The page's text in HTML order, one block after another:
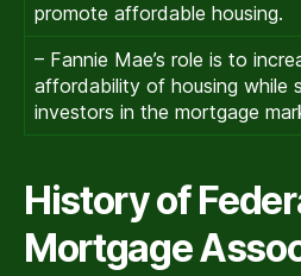
promote affordable housing.
– Fannie Mae’s role is to
affordability of housing while
investors in the mortgage
History of
Mortgage